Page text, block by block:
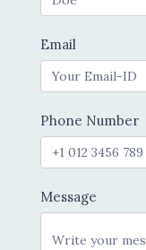
Email
Phone Number
Message